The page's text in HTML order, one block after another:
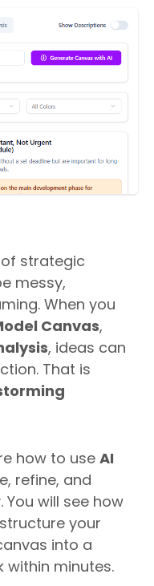
strategic
messy,
When you
Canvas,
, ideas can
That is
how to use AI
refine, and
will see how
your
into a
minutes.